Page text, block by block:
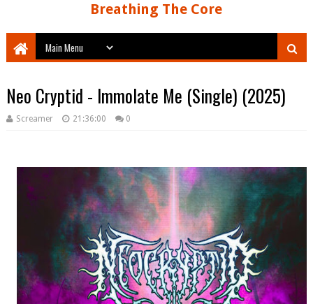
Breathing The Core
Neo Cryptid - Immolate Me (Single) (2025)
Screamer 21:36:00 0